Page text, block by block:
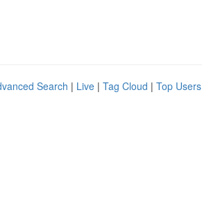
Search | Live | Tag Cloud | Top Users